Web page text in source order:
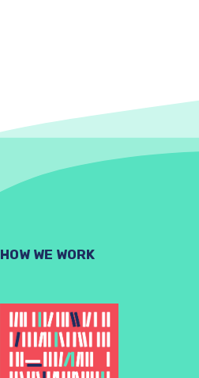
HOW WE WORK